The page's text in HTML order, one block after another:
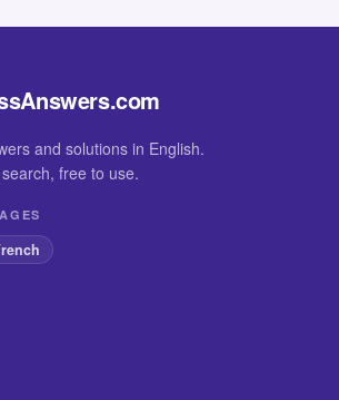
and solutions in English.
free to use.